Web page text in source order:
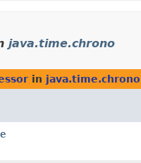
java.time.chrono
in java.time.chrono